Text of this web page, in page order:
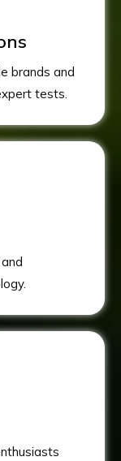
brands and
tests.